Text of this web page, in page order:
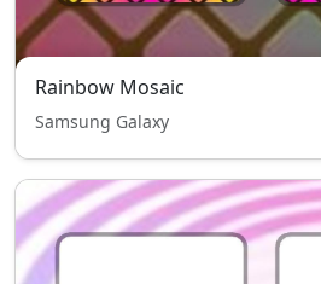
Rainbow Mosaic
Samsung Galaxy